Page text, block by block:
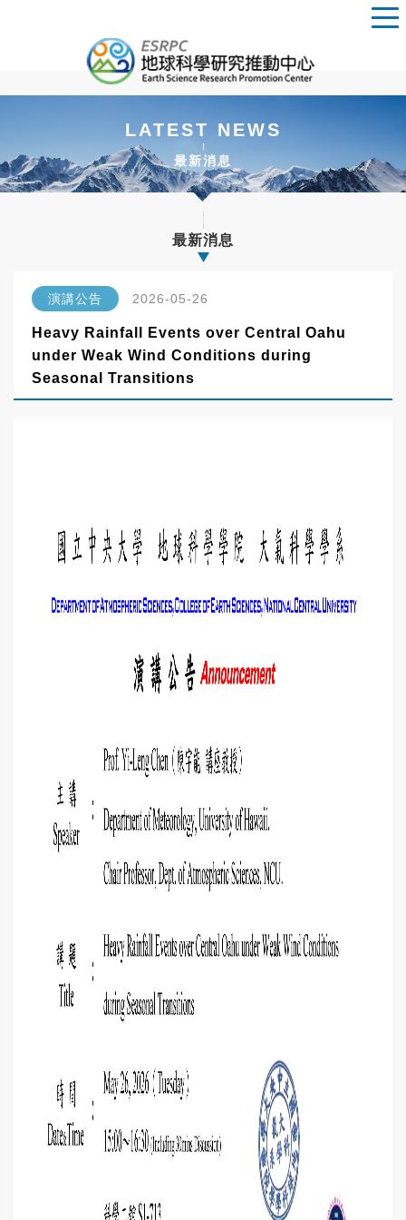
LATEST NEWS
最新消息
最新消息
演講公告 2026-05-26
Heavy Rainfall Events over Central Oahu
under Weak Wind Conditions during
Seasonal Transitions